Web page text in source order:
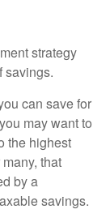
strategy
savings.
can save for
may want to
the highest
that
by a
savings.